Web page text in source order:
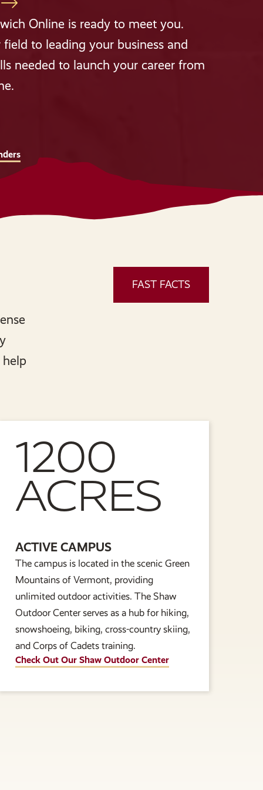
Online is ready to meet you.
to leading your business and
needed to launch your career from
FAST FACTS
1200
ACRES
ACTIVE CAMPUS
The campus is located in the scenic Green
Mountains of Vermont, providing
unlimited outdoor activities. The Shaw
Outdoor Center serves as a hub for hiking,
snowshoeing, biking, cross-country skiing,
and Corps of Cadets training.
Check Out Our Shaw Outdoor Center